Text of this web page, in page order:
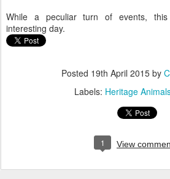
While a peculiar turn of events,
interesting day.
Posted 19th April 2015 by
Labels: Heritage
1 View